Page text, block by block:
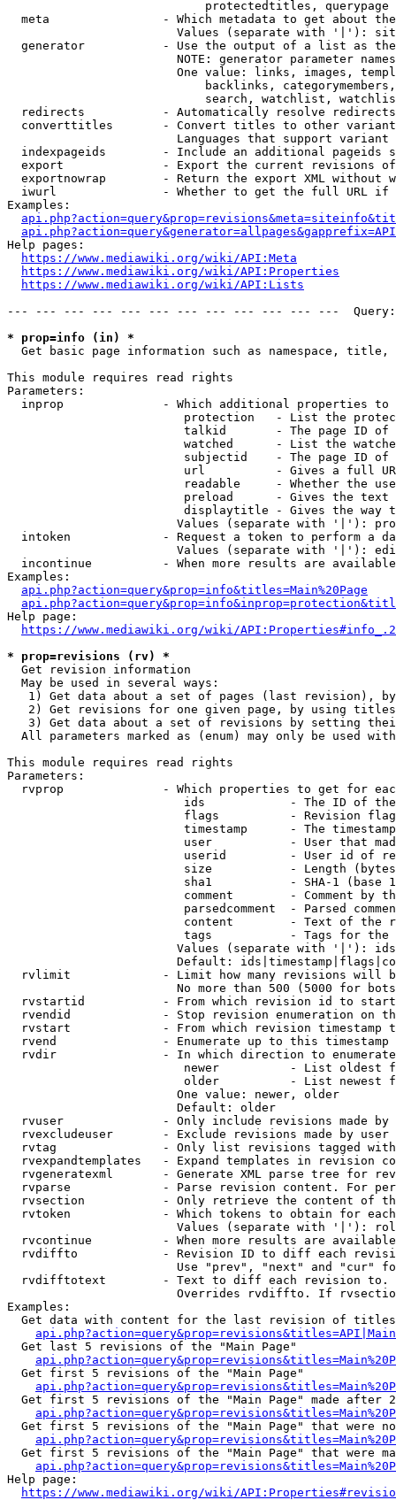
                            protectedtitles, querypage
meta                - Which metadata to get about
Values (separate with '|'):
generator           - Use the output of a list as
NOTE: generator parameter
One value: links, images,
backlinks,
search, watchlist,
  redirects           - Automatically resolve redirects
converttitles       - Convert titles to other
Languages that support
indexpageids        - Include an additional pageids
export              - Export the current revisions
exportnowrap        - Return the export XML without
iwurl               - Whether to get the full URL
Examples:
Help pages:
https://www.mediawiki.org/wiki/API:Meta
https://www.mediawiki.org/wiki/API:Properties
https://www.mediawiki.org/wiki/API:Lists
--- --- --- --- --- --- --- --- --- --- --- ---
* prop=info (in) *
Get basic page information such as namespace, title,
This module requires read rights
Parameters:
inprop              - Which additional properties to
protection   - List the
talkid       - The page ID
watched      - List the
subjectid    - The page ID
url          - Gives a full
readable     - Whether the
preload      - Gives the
displaytitle - Gives the way
Values (separate with '|'):
intoken             - Request a token to perform a
Values (separate with '|'):
incontinue          - When more results are
Examples:
api.php?action=query&prop=info&titles=Main%20Page
Help page:
https://www.mediawiki.org/wiki/
* prop=revisions (rv) *
  Get revision information
  May be used in several ways:
1) Get data about a set of pages (last revision),
2) Get revisions for one given page, by using
3) Get data about a set of revisions by setting
All parameters marked as (enum) may only be used
This module requires read rights
Parameters:
rvprop              - Which properties to get for
ids            - The ID of
flags          - Revision
timestamp      - The
user           - User that
userid         - User id of
size           - Length
sha1           - SHA-1 (base
comment        - Comment by
parsedcomment  - Parsed
content        - Text of the
tags           - Tags for the
Values (separate with '|'):
Default:
rvlimit             - Limit how many revisions will
No more than 500 (5000 for
rvstartid           - From which revision id to
rvendid             - Stop revision enumeration on
rvstart             - From which revision timestamp
rvend               - Enumerate up to this timestamp
rvdir               - In which direction to
newer          - List oldest
older          - List newest
                        One value: newer, older
                        Default: older
rvuser              - Only include revisions made by
rvexcludeuser       - Exclude revisions made by user
rvtag               - Only list revisions tagged
rvexpandtemplates   - Expand templates in revision
rvgeneratexml       - Generate XML parse tree for
rvparse             - Parse revision content. For
rvsection           - Only retrieve the content of
rvtoken             - Which tokens to obtain for
Values (separate with '|'):
rvcontinue          - When more results are
rvdiffto            - Revision ID to diff each
Use "prev", "next" and "cur"
rvdifftotext        - Text to diff each revision
Overrides rvdiffto. If
Examples:
Get data with content for the last revision of
  Get last 5 revisions of the "Main Page"
  Get first 5 revisions of the "Main Page"
Get first 5 revisions of the "Main Page" made after
Get first 5 revisions of the "Main Page" that were
Get first 5 revisions of the "Main Page" that were
Help page:
https://www.mediawiki.org/wiki/